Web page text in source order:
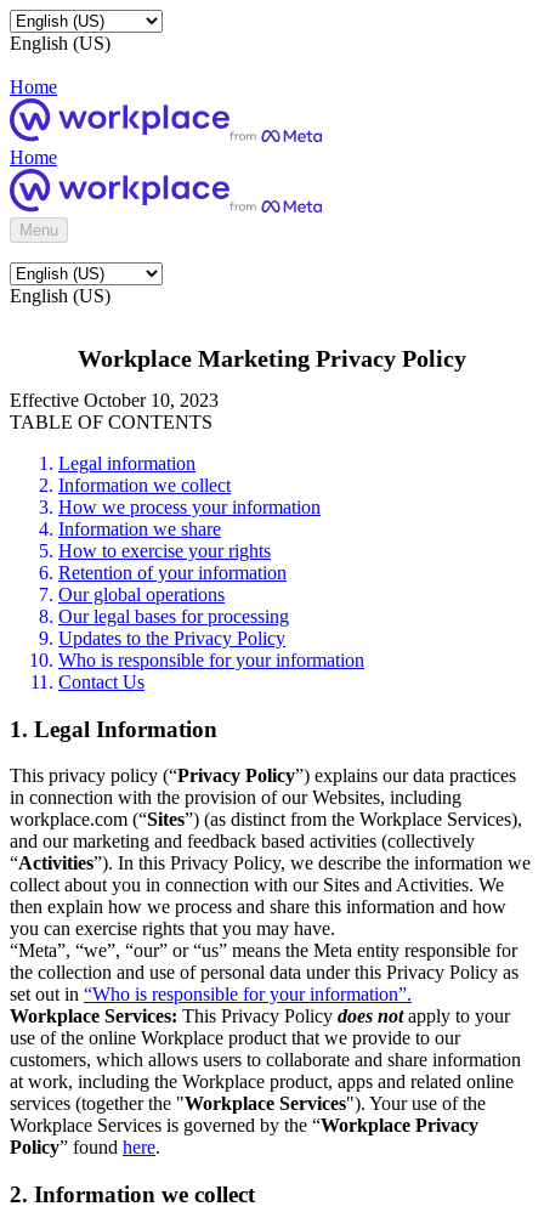
English (US)
Home
Home
Menu
English (US)
Workplace Marketing Privacy Policy
Effective October 10, 2023
TABLE OF CONTENTS
Legal information
Information we collect
How we process your information
Information we share
How to exercise your rights
Retention of your information
Our global operations
Our legal bases for processing
Updates to the Privacy Policy
Who is responsible for your information
Contact Us
1. Legal Information
This privacy policy (“Privacy Policy”) explains our data practices
in connection with the provision of our Websites, including
workplace.com (“Sites”) (as distinct from the Workplace Services),
and our marketing and feedback based activities (collectively
“Activities”). In this Privacy Policy, we describe the information we
collect about you in connection with our Sites and Activities. We
then explain how we process and share this information and how
you can exercise rights that you may have.
“Meta”, “we”, “our” or “us” means the Meta entity responsible for
the collection and use of personal data under this Privacy Policy as
set out in “Who is responsible for your information”.
Workplace Services: This Privacy Policy does notapply to your
use of the online Workplace product that we provide to our
customers, which allows users to collaborate and share information
at work, including the Workplace product, apps and related online
services (together the "Workplace Services"). Your use of the
Workplace Services is governed by the “Workplace Privacy
Policy” found here.
2. Information we collect